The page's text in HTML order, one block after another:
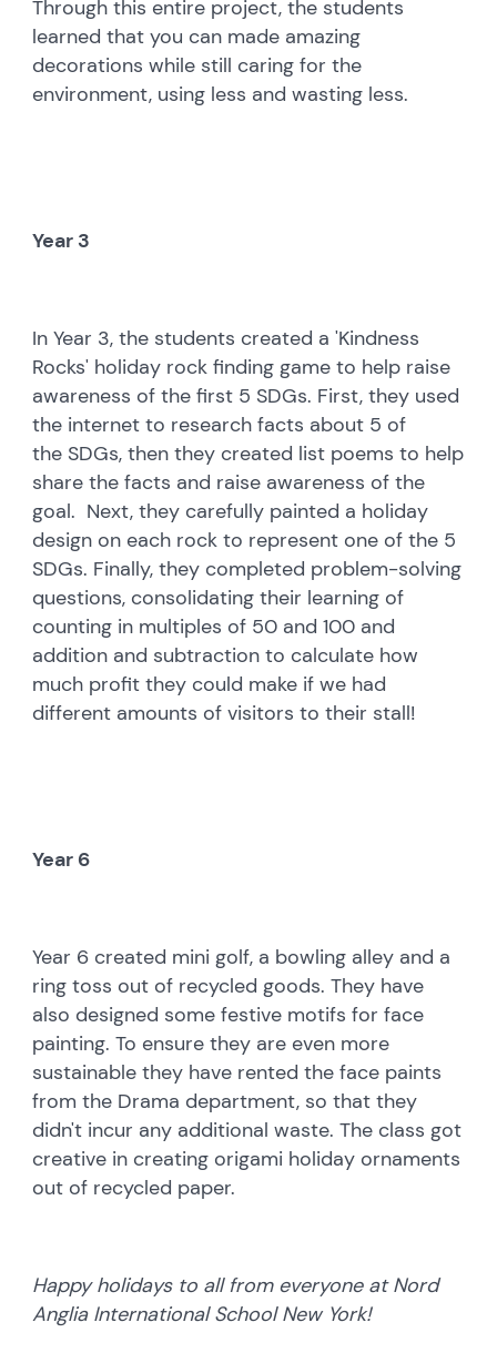
Through this entire project, the students
learned that you can made amazing
decorations while still caring for the
environment, using less and wasting less.
Year 3
In Year 3, the students created a 'Kindness
Rocks' holiday rock finding game to help raise
awareness of the first 5 SDGs. First, they used
the internet to research facts about 5 of
the SDGs, then they created list poems to help
share the facts and raise awareness of the
goal. Next, they carefully painted a holiday
design on each rock to represent one of the 5
SDGs. Finally, they completed problem-solving
questions, consolidating their learning of
counting in multiples of 50 and 100 and
addition and subtraction to calculate how
much profit they could make if we had
different amounts of visitors to their stall!
Year 6
Year 6 created mini golf, a bowling alley and a
ring toss out of recycled goods. They have
also designed some festive motifs for face
painting. To ensure they are even more
sustainable they have rented the face paints
from the Drama department, so that they
didn't incur any additional waste. The class got
creative in creating origami holiday ornaments
out of recycled paper.
Happy holidays to all from everyone at Nord
Anglia International School New York!